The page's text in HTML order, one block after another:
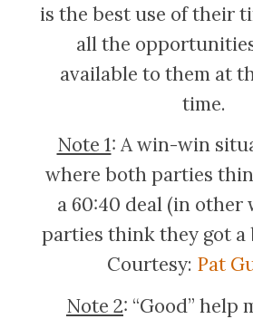
is the best use of their
all the
available to them at
time.
Note 1: A win-win
where both parties
a 60:40 deal (in other
parties think they got a
Courtesy: Pat
Note 2: “Good” help